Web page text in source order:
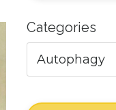
Categories